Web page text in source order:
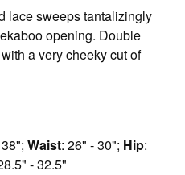
lace sweeps tantalizingly
opening. Double
a very cheeky cut of
38";Waist: 26" - 30"; Hip:
- 32.5"